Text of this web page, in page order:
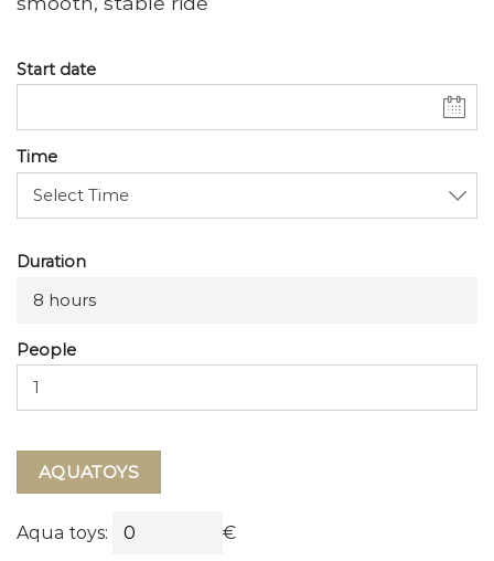
Start date
Time
Duration
8 hours
People
AQUATOYS
Aqua toys: €